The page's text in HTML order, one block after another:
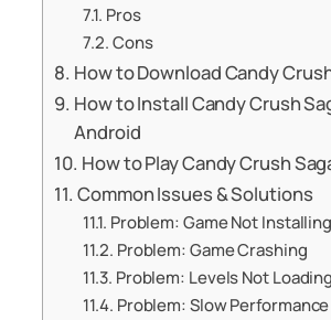
Pros
Cons
How to Download Candy
How to Install Candy Crush
Android
How to Play Candy Crush
Common Issues & Solutions
Problem: Game Not Installing
Problem: Game Crashing
Problem: Levels Not Loading
Problem: Slow Performance